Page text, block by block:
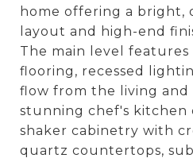
home offering a bright,
layout and high-end
The main level features
flooring, recessed
flow from the living and
stunning chef's kitchen
shaker cabinetry with
quartz countertops,